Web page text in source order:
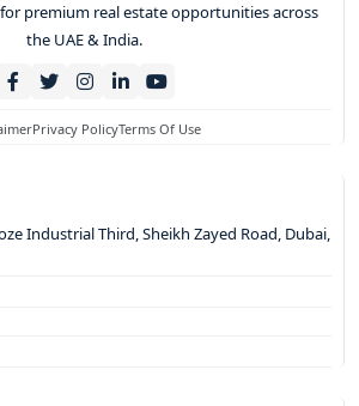
premium real estate opportunities across
the UAE & India.
Privacy PolicyTerms Of Use
Industrial Third, Sheikh Zayed Road, Dubai,